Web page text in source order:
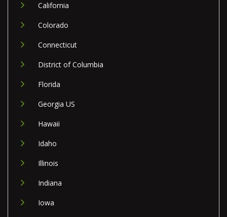
California
Colorado
Connecticut
District of Columbia
Florida
Georgia US
Hawaii
Idaho
Illinois
Indiana
Iowa